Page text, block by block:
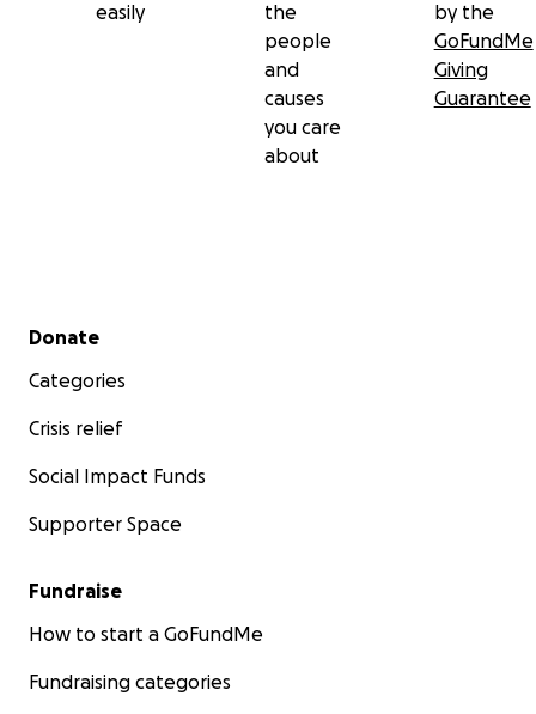
easily
the
people
and
causes
you care
about
by the
GoFundMe
Giving
Guarantee
Secondary menu
Donate
Categories
Crisis relief
Social Impact Funds
Supporter Space
Fundraise
How to start a GoFundMe
Fundraising categories